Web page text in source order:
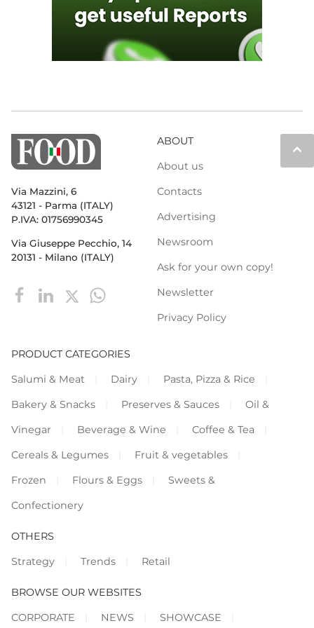
keyboard_arrow_up
Via Mazzini, 6
43121 - Parma (ITALY)
P.IVA: 01756990345
Via Giuseppe Pecchio, 14
20131 - Milano (ITALY)
ABOUT
About us
Contacts
Advertising
Newsroom
Ask for your own copy!
Newsletter
Privacy Policy
PRODUCT CATEGORIES
Salumi & Meat
Dairy
Pasta, Pizza & Rice
Bakery & Snacks
Preserves & Sauces
Oil &
Vinegar
Beverage & Wine
Coffee & Tea
Cereals & Legumes
Fruit & vegetables
Frozen
Flours & Eggs
Sweets &
Confectionery
OTHERS
Strategy
Trends Retail
BROWSE OUR WEBSITES
CORPORATE
NEWS SHOWCASE